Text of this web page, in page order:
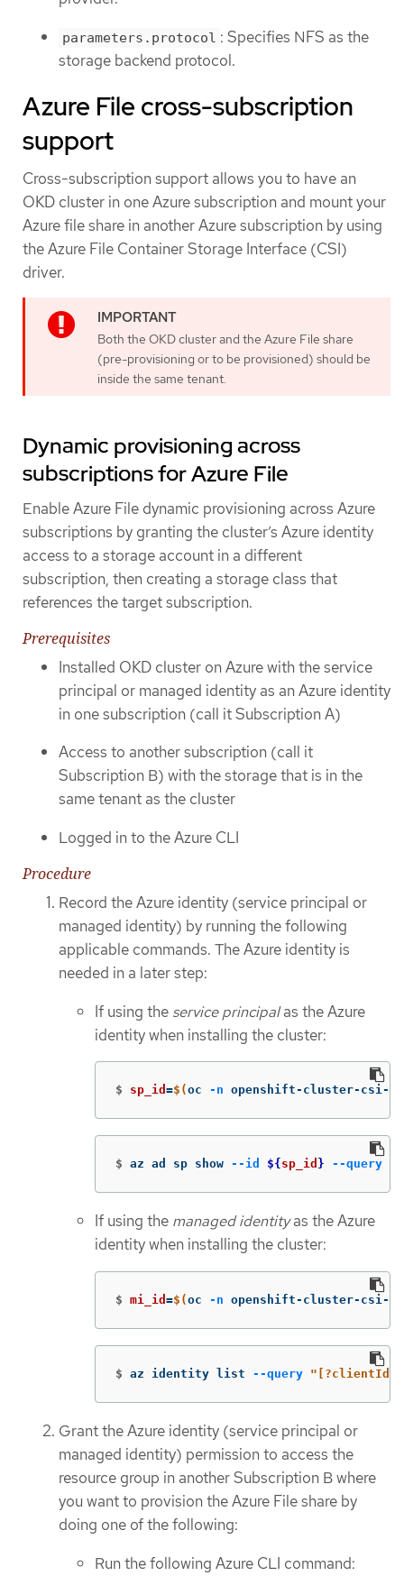
parameters.protocol : Specifies NFS as the
storage backend protocol.
Azure File cross-subscription
support
Cross-subscription support allows you to have an
OKD cluster in one Azure subscription and mount your
Azure file share in another Azure subscription by using
the Azure File Container Storage Interface (CSI)
driver.
Both the OKD cluster and the Azure File share
(pre-provisioning or to be provisioned) should be
inside the same tenant.
Dynamic provisioning across
subscriptions for Azure File
Enable Azure File dynamic provisioning across Azure
subscriptions by granting the cluster’s Azure identity
access to a storage account in a different
subscription, then creating a storage class that
references the target subscription.
Prerequisites
Installed OKD cluster on Azure with the service
principal or managed identity as an Azure identity
in one subscription (call it Subscription A)
Access to another subscription (call it
Subscription B) with the storage that is in the
same tenant as the cluster
Logged in to the Azure CLI
Procedure
Record the Azure identity (service principal or
managed identity) by running the following
applicable commands. The Azure identity is
needed in a later step:
If using the service principalas the Azure
identity when installing the cluster:
$ sp_id =$(oc -n openshift-cluster-csi-
$ az ad sp show --id ${ sp_id } --query
If using the managed identityas the Azure
identity when installing the cluster:
$ mi_id =$(oc -n openshift-cluster-csi-
$ az identity list --query
Grant the Azure identity (service principal or
managed identity) permission to access the
resource group in another Subscription B where
you want to provision the Azure File share by
doing one of the following:
Run the following Azure CLI command: